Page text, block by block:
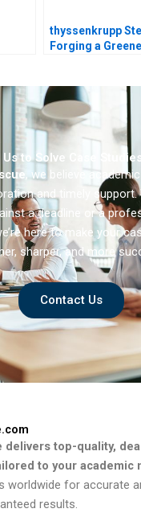
thyssenkrupp
Forging a
Us to Solve Case
, we believe
and timely support.
a deadline or a
here to make your
sharper, and more
Contact Us
delivers top-quality,
to your academic
worldwide for accurate
results.